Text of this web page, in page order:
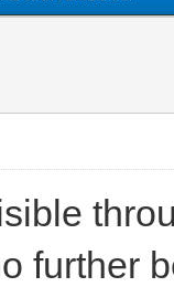
further